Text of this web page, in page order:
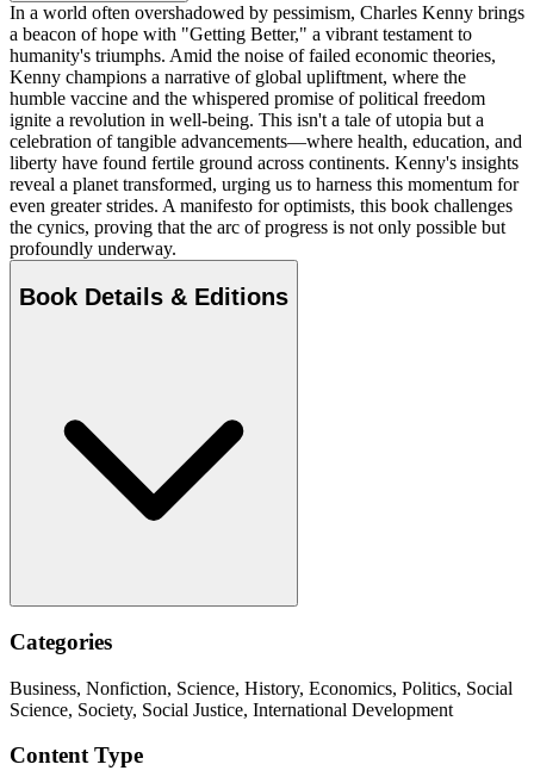
In a world often overshadowed by pessimism, Charles Kenny brings
a beacon of hope with "Getting Better," a vibrant testament to
humanity's triumphs. Amid the noise of failed economic theories,
Kenny champions a narrative of global upliftment, where the
humble vaccine and the whispered promise of political freedom
ignite a revolution in well-being. This isn't a tale of utopia but a
celebration of tangible advancements—where health, education, and
liberty have found fertile ground across continents. Kenny's insights
reveal a planet transformed, urging us to harness this momentum for
even greater strides. A manifesto for optimists, this book challenges
the cynics, proving that the arc of progress is not only possible but
profoundly underway.
Book Details & Editions
Categories
Business, Nonfiction, Science, History, Economics, Politics, Social
Science, Society, Social Justice, International Development
Content Type